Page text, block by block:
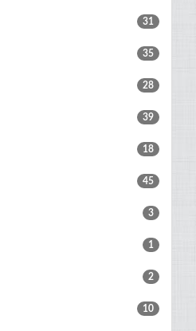
31
35
28
39
18
45
3
1
2
10